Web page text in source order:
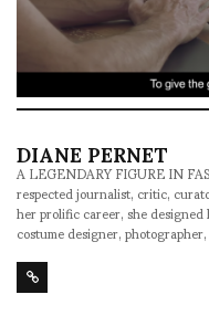
DIANE PERNET
A LEGENDARY FIGURE IN
respected journalist, critic,
her prolific career, she
costume designer,